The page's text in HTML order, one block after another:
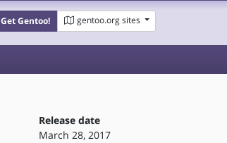
Get Gentoo! gentoo.org sites
Release date
March 28, 2017